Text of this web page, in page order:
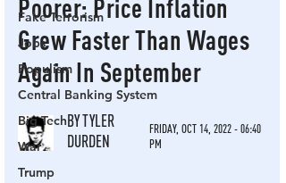
Fake Terrorism
Jobs
Populism
Central Banking System
Big Tech
War
Trump